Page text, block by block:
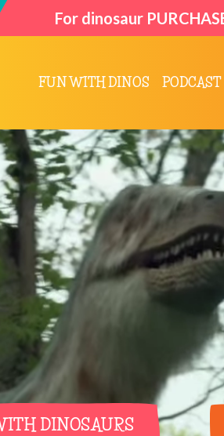
For dinosaur
FUN WITH DINOS PODCAST
DINOSAURS